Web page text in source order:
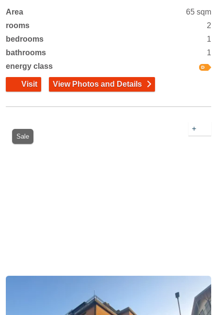
Area
65 sqm
rooms
2
bedrooms
1
bathrooms
1
energy class
Visit View Photos and Details
Sale
+